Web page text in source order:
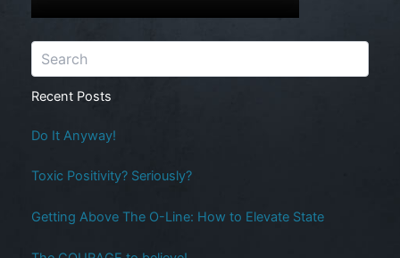
Recent Posts
Do It Anyway!
Toxic Positivity? Seriously?
Getting Above The O-Line: How to Elevate State